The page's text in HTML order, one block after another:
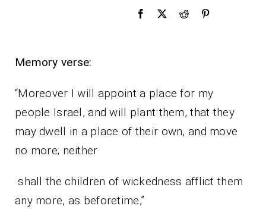
Memory verse:
“Moreover I will appoint a place for my
people Israel, and will plant them, that they
may dwell in a place of their own, and move
no more; neither
shall the children of wickedness afflict them
any more, as beforetime,”